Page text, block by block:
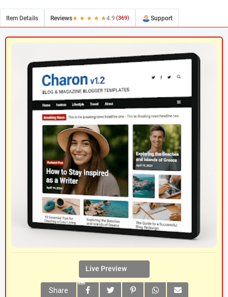
Item Details Reviews★ ★ ★ ★ ★4.9 (369) Support
Live Preview
Share